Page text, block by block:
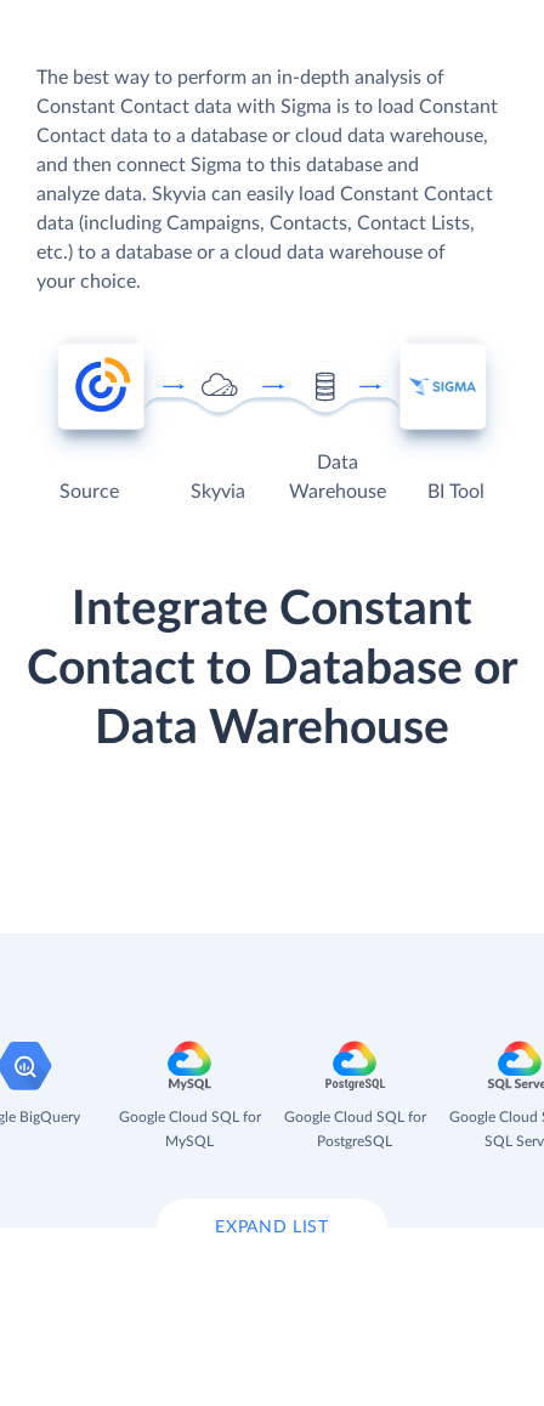
The best way to perform an in-depth analysis of
Constant Contact data with Sigma is to load Constant
Contact data to a database or cloud data warehouse,
and then connect Sigma to this database and
analyze data. Skyvia can easily load Constant Contact
data (including Campaigns, Contacts, Contact Lists,
etc.) to a database or a cloud data warehouse of
your choice.
Source Skyvia
Data
Warehouse
BI Tool
Integrate Constant
Contact to Database or
Data Warehouse
BigQuery
Google Cloud SQL for
MySQL
Google Cloud SQL for
PostgreSQL
Google Cloud
SQL
EXPAND LIST